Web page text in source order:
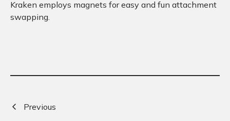
Kraken employs magnets for easy and fun attachment
swapping.
Previous